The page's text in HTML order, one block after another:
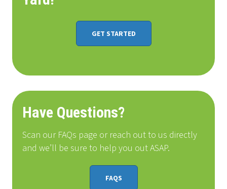
GET STARTED
Have Questions?
Scan our FAQs page or reach out to us directly
and we’ll be sure to help you out ASAP.
FAQS